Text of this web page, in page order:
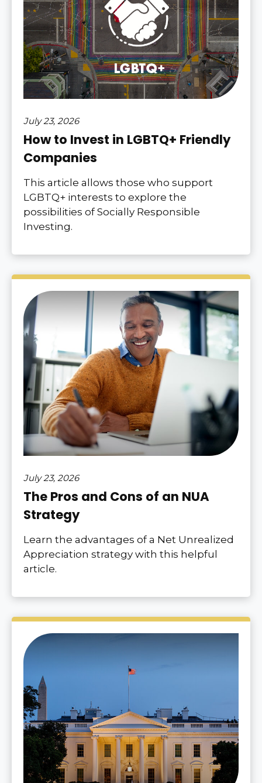
July 23, 2026
How to Invest in LGBTQ+ Friendly
Companies
This article allows those who support
LGBTQ+ interests to explore the
possibilities of Socially Responsible
Investing.
July 23, 2026
The Pros and Cons of an NUA
Strategy
Learn the advantages of a Net Unrealized
Appreciation strategy with this helpful
article.